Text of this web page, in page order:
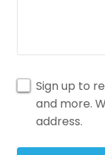
Sign up to
and more.
address.